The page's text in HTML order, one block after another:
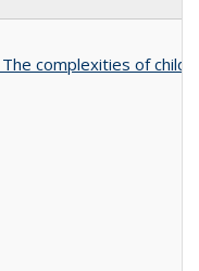
complexities of child